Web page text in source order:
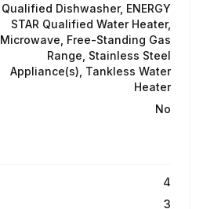
Qualified Dishwasher, ENERGY
STAR Qualified Water Heater,
Microwave, Free-Standing Gas
Range, Stainless Steel
Appliance(s), Tankless Water
Heater
No
4
3